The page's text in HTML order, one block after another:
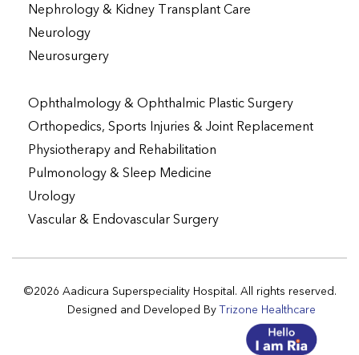
Nephrology & Kidney Transplant Care
Neurology
Neurosurgery
Ophthalmology & Ophthalmic Plastic Surgery
Orthopedics, Sports Injuries & Joint Replacement
Physiotherapy and Rehabilitation
Pulmonology & Sleep Medicine
Urology
Vascular & Endovascular Surgery
©2026 Aadicura Superspeciality Hospital. All rights reserved.
Designed and Developed ByTrizone Healthcare